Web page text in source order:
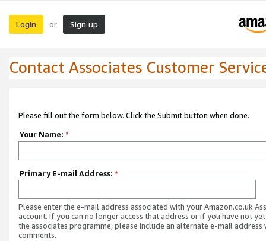
Login or Sign up
Contact Associates Customer
Please fill out the form below. Click the Submit button when done.
Your Name: *
Primary E-mail Address: *
Please enter the e-mail address associated with your Amazon.co.uk
account. If you can no longer access that address or if you have not
the associates programme, please include an alternate e-mail address
comments.